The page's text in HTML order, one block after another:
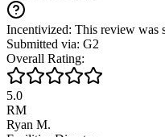
Incentivized: This review was
Submitted via: G2
Overall Rating:
5.0
RM
Ryan M.